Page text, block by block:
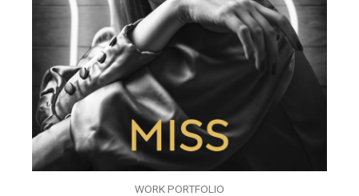
WORK PORTFOLIO